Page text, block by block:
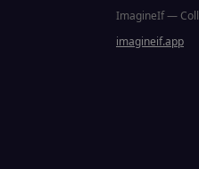
ImagineIf —
imagineif.app